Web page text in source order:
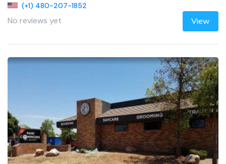
(+1) 480-207-1852
No reviews yet View